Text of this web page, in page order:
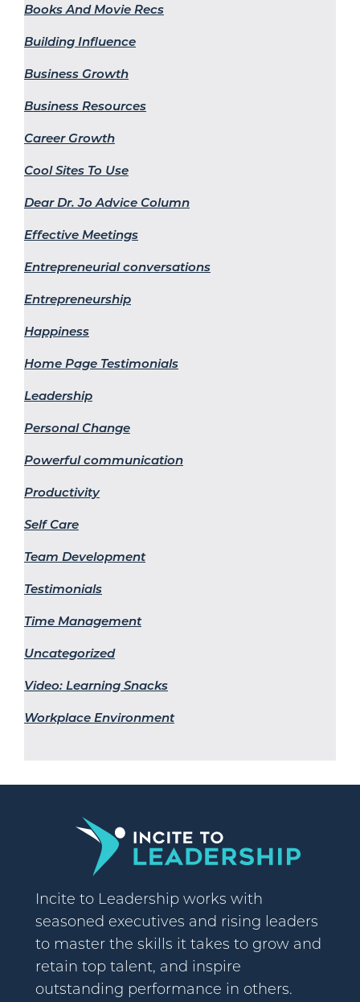
Books And Movie Recs
Building Influence
Business Growth
Business Resources
Career Growth
Cool Sites To Use
Dear Dr. Jo Advice Column
Effective Meetings
Entrepreneurial conversations
Entrepreneurship
Happiness
Home Page Testimonials
Leadership
Personal Change
Powerful communication
Productivity
Self Care
Team Development
Testimonials
Time Management
Uncategorized
Video: Learning Snacks
Workplace Environment
Incite to Leadership works with
seasoned executives and rising leaders
to master the skills it takes to grow and
retain top talent, and inspire
outstanding performance in others.